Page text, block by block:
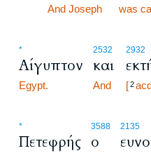
And Joseph was
*
Αίγυπτον
Egypt.
2532
και
And
2932
[2
*
Πετεφρής
3588
ο
2135